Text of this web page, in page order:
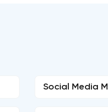
Social Media